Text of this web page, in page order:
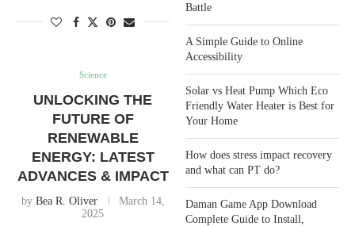
Science
UNLOCKING THE
FUTURE OF
RENEWABLE
ENERGY: LATEST
ADVANCES & IMPACT
by Bea R. Oliver
March 14,
2025
Battle
A Simple Guide to Online
Accessibility
Solar vs Heat Pump Which Eco
Friendly Water Heater is Best for
Your Home
How does stress impact recovery
and what can PT do?
Daman Game App Download
Complete Guide to Install,